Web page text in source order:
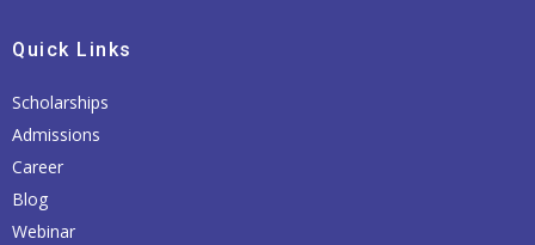
Quick Links
Scholarships
Admissions
Career
Blog
Webinar